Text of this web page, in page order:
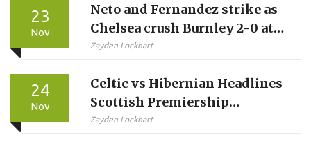
23
Nov
Neto and Fernandez strike as
Chelsea crush Burnley 2-0 at
Turf Moor
Zayden Lockhart
24
Nov
Celtic vs Hibernian Headlines
Scottish Premiership
Weekend as Betting Odds
Zayden Lockhart